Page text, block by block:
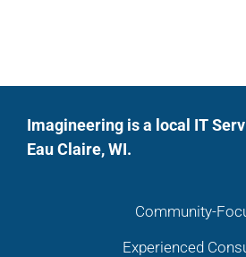
Imagineering is a local IT
Eau Claire, WI.
Community-
Experienced